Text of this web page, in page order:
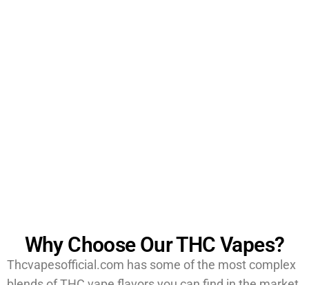
Why Choose Our THC Vapes?
Thcvapesofficial.com has some of the most complex